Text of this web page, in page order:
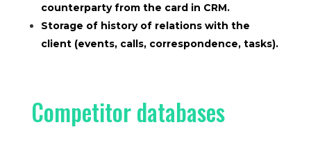
counterparty from the card in CRM.
Storage of history of relations with the
client (events, calls, correspondence, tasks).
Competitor databases